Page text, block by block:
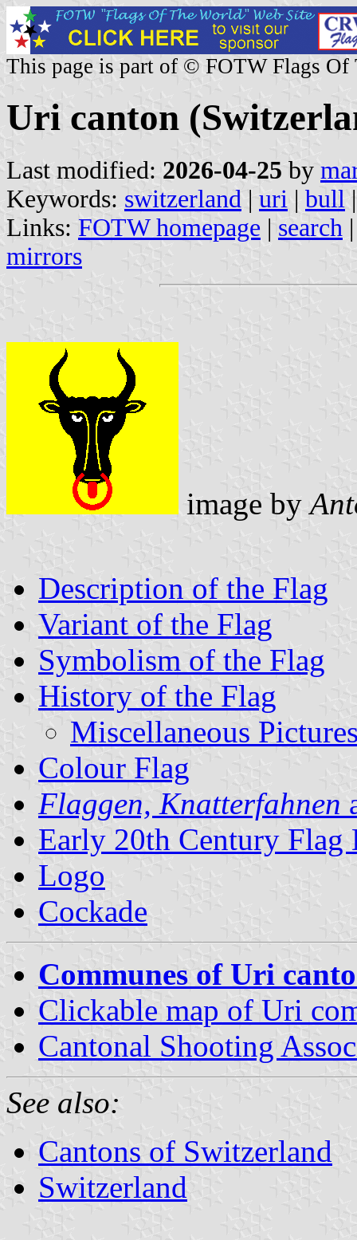
This page is part of © FOTW Flags Of
Uri canton
Last modified: 2026-04-25 by
Keywords: switzerland | uri | bull
Links: FOTW homepage | search
mirrors
image by
Description of the Flag
Variant of the Flag
Symbolism of the Flag
History of the Flag
Miscellaneous
Colour Flag
Flaggen, Knatterfahnen
Early 20th Century Flag
Logo
Cockade
Communes of Uri
Clickable map of Uri
Cantonal Shooting
See also:
Cantons of Switzerland
Switzerland